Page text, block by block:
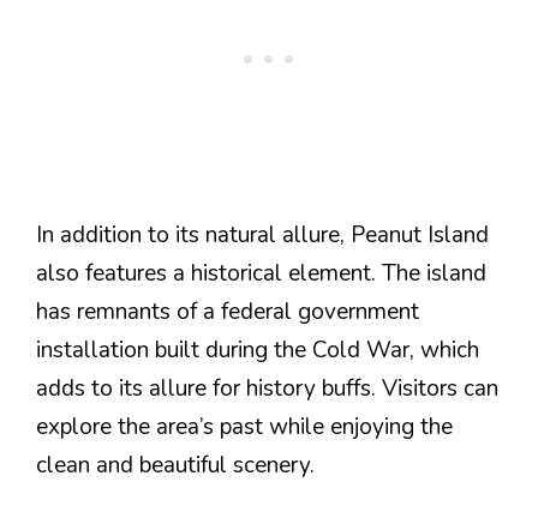
In addition to its natural allure, Peanut Island
also features a historical element. The island
has remnants of a federal government
installation built during the Cold War, which
adds to its allure for history buffs. Visitors can
explore the area’s past while enjoying the
clean and beautiful scenery.